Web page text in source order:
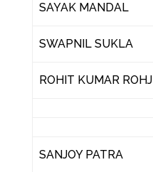
SAYAK MANDAL
SWAPNIL SUKLA
ROHIT KUMAR ROHJ
SANJOY PATRA